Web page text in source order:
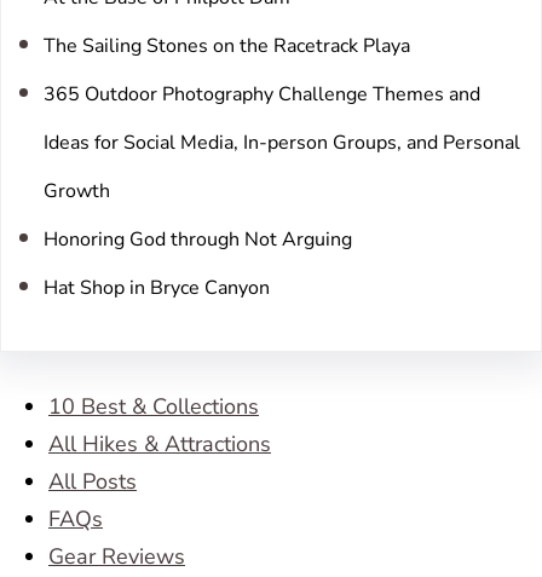
The Sailing Stones on the Racetrack Playa
365 Outdoor Photography Challenge Themes and
Ideas for Social Media, In-person Groups, and Personal
Growth
Honoring God through Not Arguing
Hat Shop in Bryce Canyon
10 Best & Collections
All Hikes & Attractions
All Posts
FAQs
Gear Reviews